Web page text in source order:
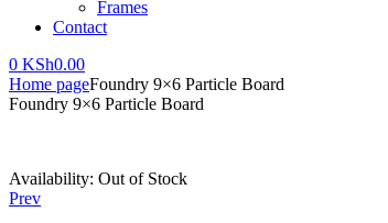
Frames
Contact
0 KSh0.00
Home pageFoundry 9×6 Particle Board
Foundry 9×6 Particle Board
Availability: Out of Stock
Prev